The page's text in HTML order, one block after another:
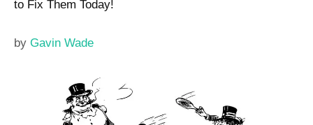
to Fix Them Today!
by Gavin Wade